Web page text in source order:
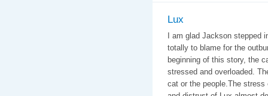
Lux
I am glad Jackson stepped
totally to blame for the
beginning of this story, the
stressed and overloaded.
cat or the people.The stress